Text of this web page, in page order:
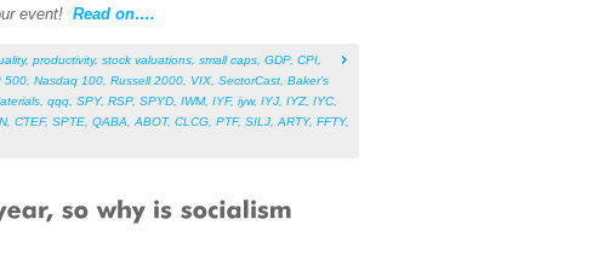
event! Read on….
, productivity, stock valuations small caps GDP, CPI
500 Nasdaq 100 Russell 2000 VIX SectorCast Baker’s
qqq SPY, RSP, SPYD IWM, IYF, iyw, IYJ IYZ, IYC
, CTEF, SPTE QABA ABOT, CLCG PTF, SILJ ARTY, FFTY,